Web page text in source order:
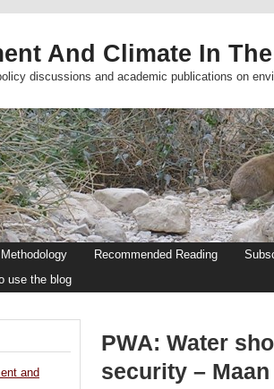
And Climate In
discussions and academic publications on
Methodology Recommended Reading
use the blog
PWA: Water
security – Maan
and